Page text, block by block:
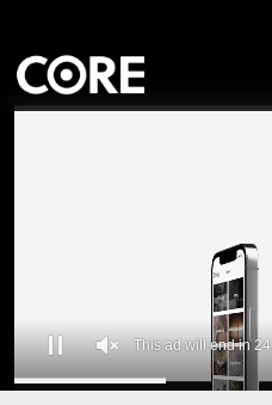
This ad will end in 23